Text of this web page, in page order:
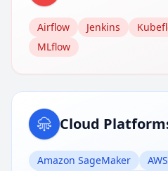
Airflow Jenkins
MLflow
Cloud
Amazon SageMaker AWS